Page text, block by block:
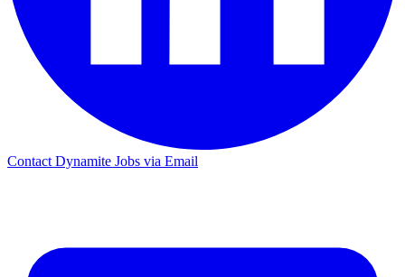
Contact Dynamite Jobs via Email